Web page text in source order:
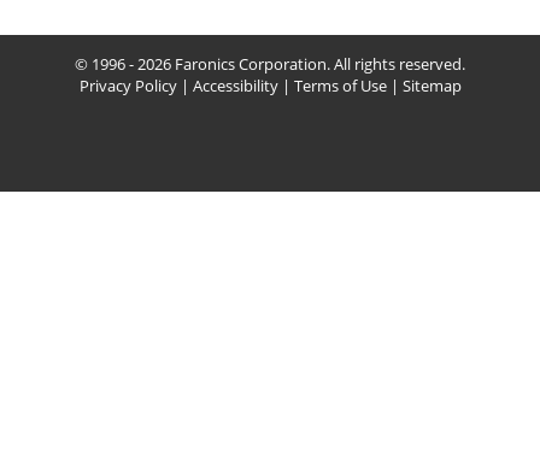
© 1996 - 2026 Faronics Corporation. All rights reserved.
Privacy Policy| Accessibility| Terms of Use| Sitemap